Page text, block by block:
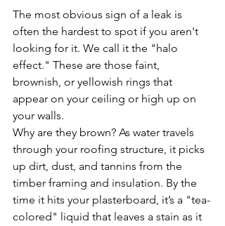
The most obvious sign of a leak is
often the hardest to spot if you aren't
looking for it. We call it the "halo
effect." These are those faint,
brownish, or yellowish rings that
appear on your ceiling or high up on
your walls.
Why are they brown? As water travels
through your roofing structure, it picks
up dirt, dust, and tannins from the
timber framing and insulation. By the
time it hits your plasterboard, it’s a "tea-
colored" liquid that leaves a stain as it